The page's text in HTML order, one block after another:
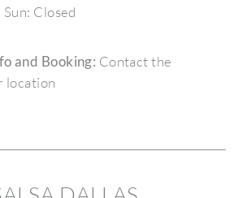
Closed
and Booking: Contact the
location